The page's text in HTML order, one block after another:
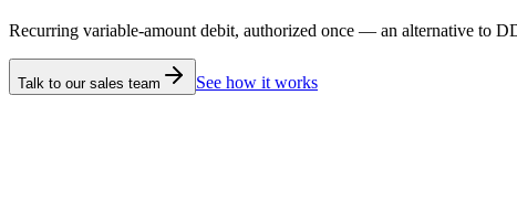
Recurring variable-amount debit, authorized once — an alternative to
Talk to our sales team See how it works